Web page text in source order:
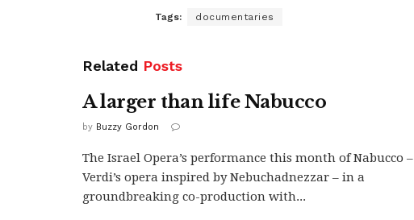
Tags: documentaries
Related Posts
A larger than life Nabucco
by Buzzy Gordon
The Israel Opera’s performance this month of Nabucco –
Verdi’s opera inspired by Nebuchadnezzar – in a
groundbreaking co-production with...